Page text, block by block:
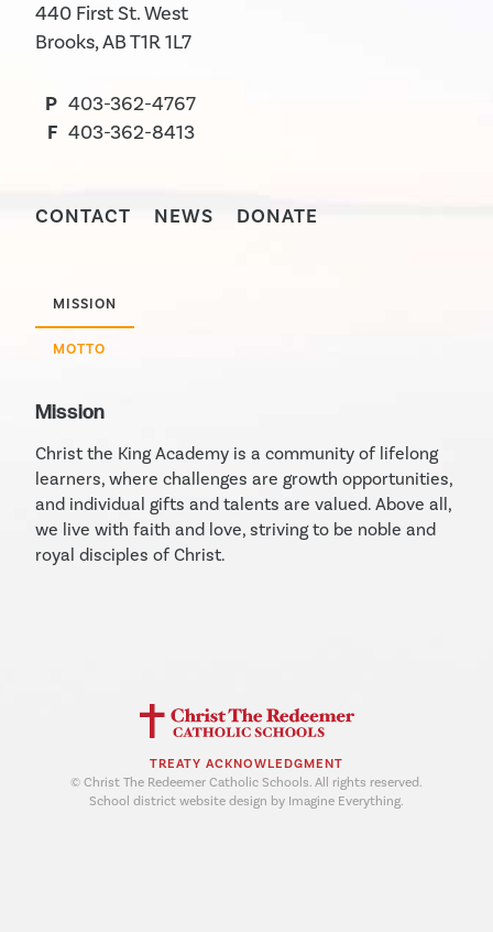
440 First St. West
Brooks, AB T1R 1L7
P 403-362-4767
F 403-362-8413
CONTACT NEWS DONATE
MISSION
MOTTO
Mission
Christ the King Academy is a community of lifelong
learners, where challenges are growth opportunities,
and individual gifts and talents are valued. Above all,
we live with faith and love, striving to be noble and
royal disciples of Christ.
TREATY ACKNOWLEDGMENT
© Christ The Redeemer Catholic Schools. All rights reserved.
School district website design by Imagine Everything.